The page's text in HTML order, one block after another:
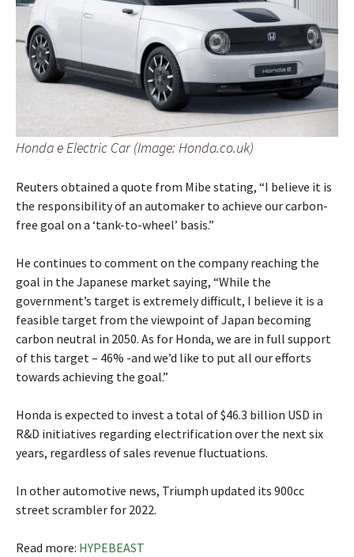
Honda e Electric Car (Image: Honda.co.uk)
Reuters obtained a quote from Mibe stating, “I believe it is
the responsibility of an automaker to achieve our carbon-
free goal on a ‘tank-to-wheel’ basis.”
He continues to comment on the company reaching the
goal in the Japanese market saying, “While the
government’s target is extremely difficult, I believe it is a
feasible target from the viewpoint of Japan becoming
carbon neutral in 2050. As for Honda, we are in full support
of this target – 46% -and we’d like to put all our efforts
towards achieving the goal.”
Honda is expected to invest a total of $46.3 billion USD in
R&D initiatives regarding electrification over the next six
years, regardless of sales revenue fluctuations.
In other automotive news, Triumph updated its 900cc
street scrambler for 2022.
Read more: HYPEBEAST